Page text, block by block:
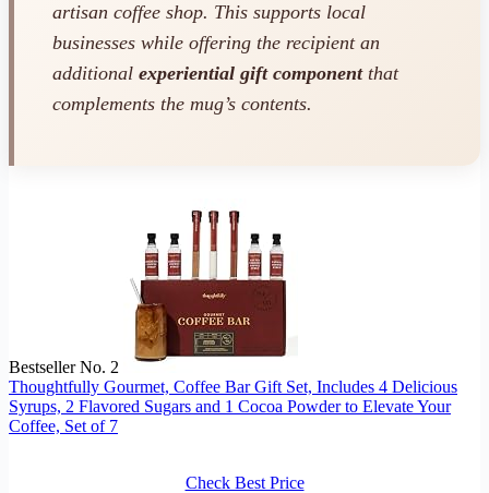
artisan coffee shop. This supports local
businesses while offering the recipient an
additional experiential gift componentthat
complements the mug’s contents.
Bestseller No. 2
Thoughtfully Gourmet, Coffee Bar Gift Set, Includes 4 Delicious
Syrups, 2 Flavored Sugars and 1 Cocoa Powder to Elevate Your
Coffee, Set of 7
Check Best Price